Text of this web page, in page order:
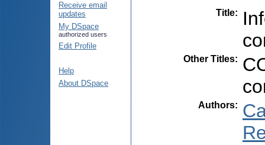
Receive email
updates
My DSpace
authorized users
Edit Profile
Help
About DSpace
Title:
Other Titles:
Authors: